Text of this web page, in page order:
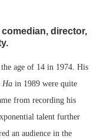
director,
age of 14 in 1974. His
Ha in 1989 were quite
from recording his
talent further
an audience in the